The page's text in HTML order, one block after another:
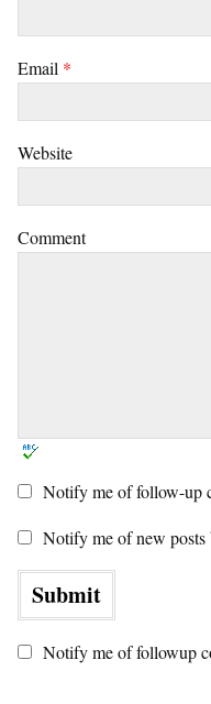
Email *
Website
Comment
Notify me of follow-up
Notify me of new posts
Notify me of followup